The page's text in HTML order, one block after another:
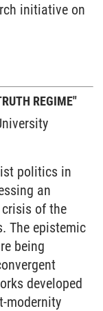
initiative on
REGIME"
politics in
an
of the
The epistemic
being
developed
modernity